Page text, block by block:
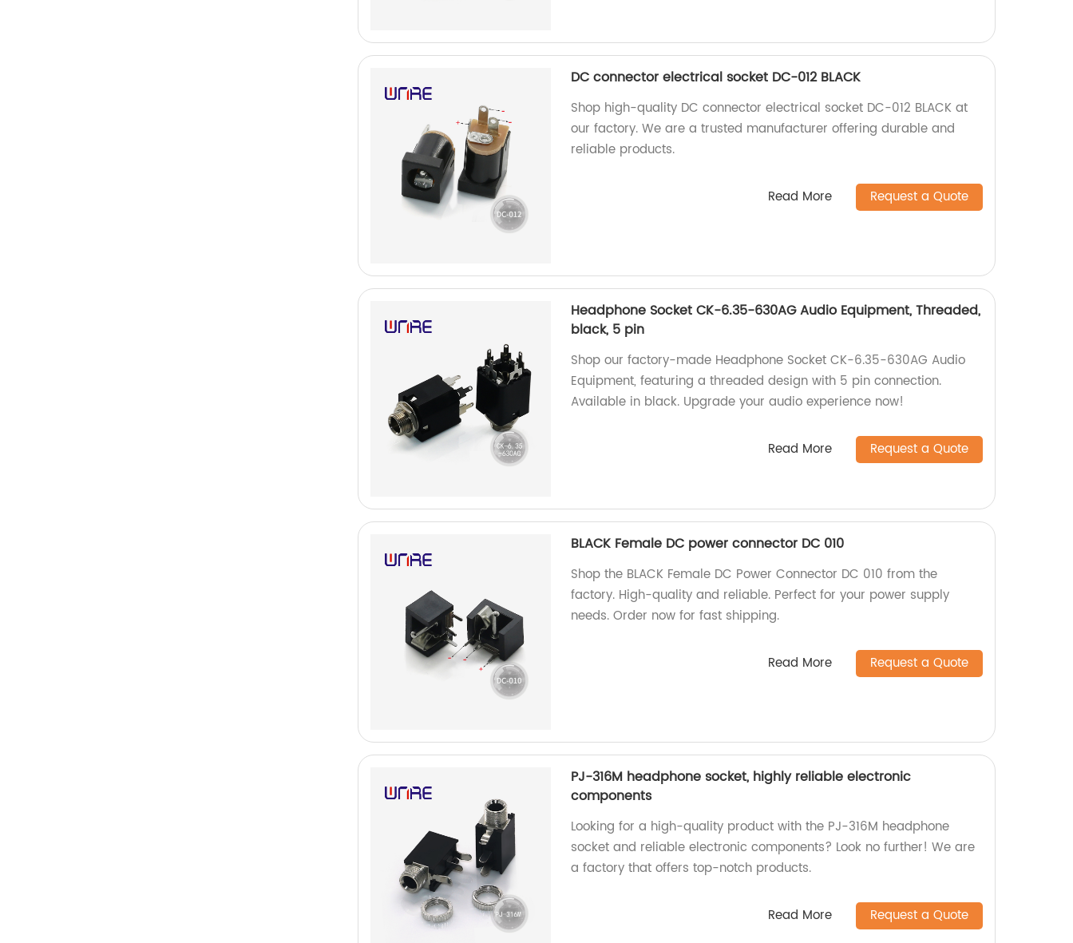
DC connector electrical socket DC-012 BLACK
Shop high-quality DC connector electrical socket DC-012 BLACK at
our factory. We are a trusted manufacturer offering durable and
reliable products.
Read More Request a Quote
Headphone Socket CK-6.35-630AG Audio Equipment, Threaded,
black, 5 pin
Shop our factory-made Headphone Socket CK-6.35-630AG Audio
Equipment, featuring a threaded design with 5 pin connection.
Available in black. Upgrade your audio experience now!
Read More Request a Quote
BLACK Female DC power connector DC 010
Shop the BLACK Female DC Power Connector DC 010 from the
factory. High-quality and reliable. Perfect for your power supply
needs. Order now for fast shipping.
Read More Request a Quote
PJ-316M headphone socket, highly reliable electronic
components
Looking for a high-quality product with the PJ-316M headphone
socket and reliable electronic components? Look no further! We are
a factory that offers top-notch products.
Read More Request a Quote